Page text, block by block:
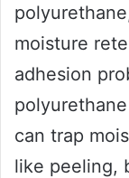
moisture
adhesion
can trap
like peeling,